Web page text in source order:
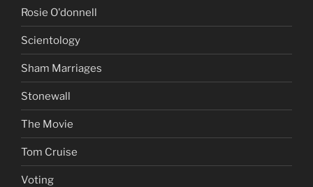
Rosie O'donnell
Scientology
Sham Marriages
Stonewall
The Movie
Tom Cruise
Voting